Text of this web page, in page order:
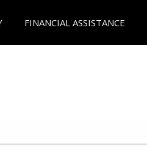
FINANCIAL ASSISTANCE